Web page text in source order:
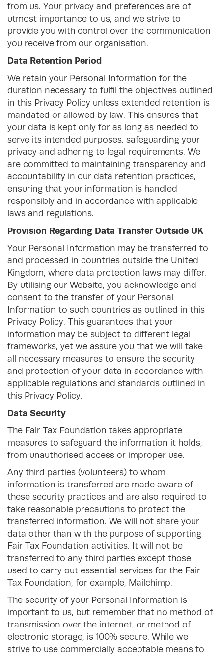
from us. Your privacy and preferences are of
utmost importance to us, and we strive to
provide you with control over the communication
you receive from our organisation.
Data Retention Period
We retain your Personal Information for the
duration necessary to fulfil the objectives outlined
in this Privacy Policy unless extended retention is
mandated or allowed by law. This ensures that
your data is kept only for as long as needed to
serve its intended purposes, safeguarding your
privacy and adhering to legal requirements. We
are committed to maintaining transparency and
accountability in our data retention practices,
ensuring that your information is handled
responsibly and in accordance with applicable
laws and regulations.
Provision Regarding Data Transfer Outside UK
Your Personal Information may be transferred to
and processed in countries outside the United
Kingdom, where data protection laws may differ.
By utilising our Website, you acknowledge and
consent to the transfer of your Personal
Information to such countries as outlined in this
Privacy Policy. This guarantees that your
information may be subject to different legal
frameworks, yet we assure you that we will take
all necessary measures to ensure the security
and protection of your data in accordance with
applicable regulations and standards outlined in
this Privacy Policy.
Data Security
The Fair Tax Foundation takes appropriate
measures to safeguard the information it holds,
from unauthorised access or improper use.
Any third parties (volunteers) to whom
information is transferred are made aware of
these security practices and are also required to
take reasonable precautions to protect the
transferred information. We will not share your
data other than with the purpose of supporting
Fair Tax Foundation activities. It will not be
transferred to any third parties except those
used to carry out essential services for the Fair
Tax Foundation, for example, Mailchimp.
The security of your Personal Information is
important to us, but remember that no method of
transmission over the internet, or method of
electronic storage, is 100% secure. While we
strive to use commercially acceptable means to